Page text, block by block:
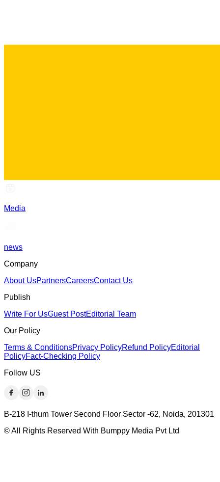
Media
news
Company
About UsPartnersCareersContact Us
Publish
Write For UsGuest PostEditorial Team
Our Policy
Terms & ConditionsPrivacy PolicyRefund PolicyEditorial
PolicyFact-Checking Policy
Follow US
B-218 I-thum Tower Second Floor Sector -62, Noida, 201301
© All Rights Reserved With Bumppy Media Pvt Ltd